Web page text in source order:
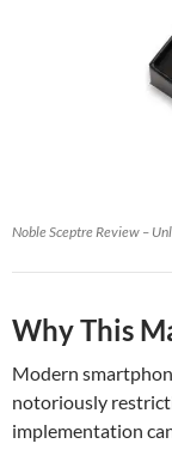
Noble Sceptre Review –
Why This
Modern
notoriously
implementation